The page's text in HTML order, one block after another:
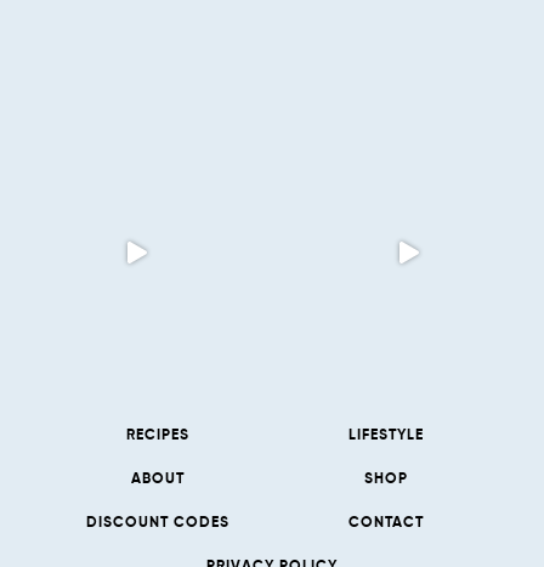
RECIPES LIFESTYLE
ABOUT SHOP
DISCOUNT CODES CONTACT